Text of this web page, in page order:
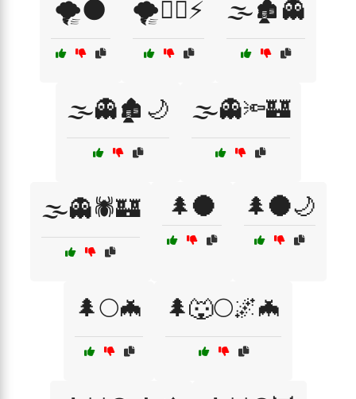
🌪️🌑 🌪️🧙‍♂️⚡ 🌫️🏚️👻
🌫️👻🏚️🌙 🌫️👻🔦🏰
🌫️👻🕷️🏰 🌲🌑 🌲🌑🌙
🌲🌕🦇 🌲🐺🌕🌌🦇